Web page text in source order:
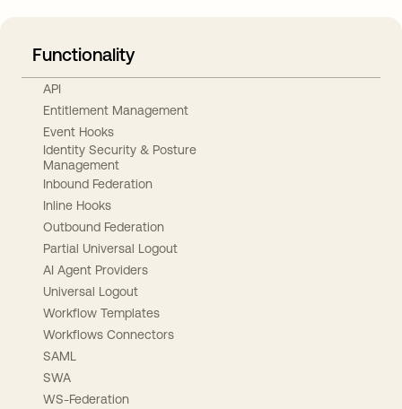
Functionality
API
Entitlement Management
Event Hooks
Identity Security & Posture
Management
Inbound Federation
Inline Hooks
Outbound Federation
Partial Universal Logout
AI Agent Providers
Universal Logout
Workflow Templates
Workflows Connectors
SAML
SWA
WS-Federation